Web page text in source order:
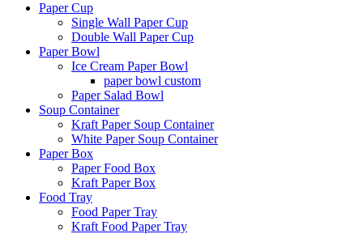
Paper Cup
Single Wall Paper Cup
Double Wall Paper Cup
Paper Bowl
Ice Cream Paper Bowl
paper bowl custom
Paper Salad Bowl
Soup Container
Kraft Paper Soup Container
White Paper Soup Container
Paper Box
Paper Food Box
Kraft Paper Box
Food Tray
Food Paper Tray
Kraft Food Paper Tray